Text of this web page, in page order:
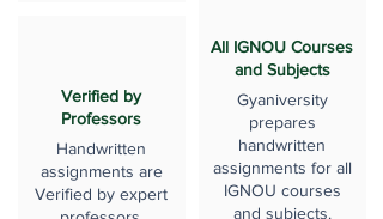
Verified by
Professors
Handwritten
assignments are
Verified by expert
All IGNOU Courses
and Subjects
Gyaniversity
prepares
handwritten
assignments for all
IGNOU courses
and subjects.